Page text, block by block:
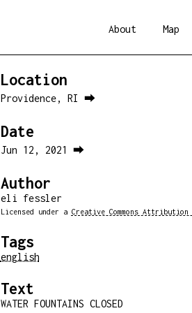
About Map
Location
Providence, RI ⮕
Date
Jun 12, 2021 ⮕
Author
eli fessler
Licensed under a Creative Commons
Tags
english
Text
WATER FOUNTAINS CLOSED